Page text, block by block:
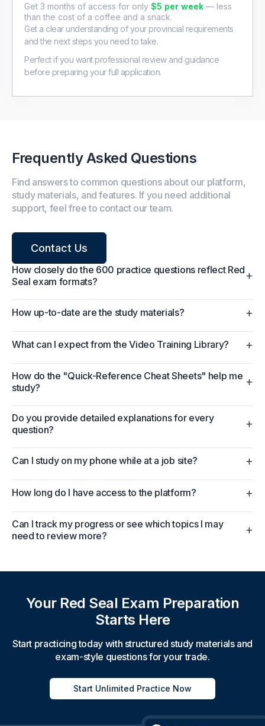
Get 3 months of access for only $5 per week — less
than the cost of a coffee and a snack.
Get a clear understanding of your provincial requirements
and the next steps you need to take.
Perfect if you want professional review and guidance
before preparing your full application.
Frequently Asked Questions
Find answers to common questions about our platform,
study materials, and features. If you need additional
support, feel free to contact our team.
Contact Us
How closely do the 600 practice questions reflect Red
Seal exam formats?
+
How up-to-date are the study materials? +
What can I expect from the Video Training Library? +
How do the "Quick-Reference Cheat Sheets" help me
study?
+
Do you provide detailed explanations for every
question?
+
Can I study on my phone while at a job site? +
How long do I have access to the platform? +
Can I track my progress or see which topics I may
need to review more?
+
Your Red Seal Exam Preparation
Starts Here
Start practicing today with structured study materials and
exam-style questions for your trade.
Start Unlimited Practice Now